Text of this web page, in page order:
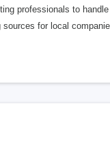
professionals to
for local